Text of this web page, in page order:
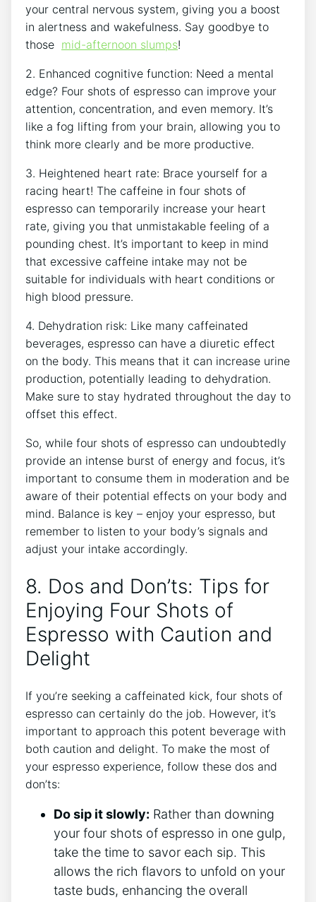
⁣your central ​nervous system,‍ giving you a ⁢boost
in alertness and wakefulness. Say goodbye to
those ​ mid-afternoon slumps!
2. Enhanced‍ cognitive function: Need ‌a⁤ mental
edge? Four shots of espresso‍ can improve‍ your
attention,⁢ concentration, and ⁣even memory. It’s‌
like a fog lifting from your brain, allowing you to
think more ‌clearly ⁣and⁤ be more productive.
3. Heightened heart rate: ⁢Brace yourself for ⁣a
racing heart! The caffeine in‌ four⁤ shots of
espresso⁣ can temporarily increase ​your heart
⁤rate, ⁤giving​ you that⁤ unmistakable feeling ⁣of a
pounding chest. It’s‍ important​ to keep in ‌mind‍
that excessive caffeine intake may not⁢ be
suitable for individuals with heart conditions ⁢or
high blood⁢ pressure.
4. Dehydration risk: Like many caffeinated
‌beverages, ‌espresso⁣ can have⁤ a diuretic effect
on the body.⁢ This ⁤means that ⁣it can increase urine
production,‌ potentially leading to⁢ dehydration.
Make‍ sure to stay hydrated throughout the day to
offset this effect.
So, while four shots of espresso ‌can undoubtedly
provide an intense‌ burst ​of energy and focus,‌ it’s
important to ‍consume them ⁣in moderation and be
aware⁢ of ⁤their potential effects on your ‌body and
mind. Balance is key – ‌enjoy ⁢your⁢ espresso, but
remember⁤ to listen to your body’s signals‍ and
adjust your⁢ intake accordingly.
8. Dos and Don’ts: ⁢Tips for
Enjoying Four Shots of​
Espresso with Caution‍ and
Delight
If⁢ you’re seeking a ⁣caffeinated kick, four shots⁣ of​
espresso can certainly ⁣do ​the job. However, it’s
important to approach this potent⁣ beverage with
both caution and delight. To make⁤ the most of
⁢your espresso experience,‍ follow these dos and
don’ts:
Do sip it ⁢slowly: Rather than ​downing‌
your four shots ⁤of espresso in one gulp,
‍take the⁢ time to savor each sip. This
allows the ​rich flavors to unfold on⁢ your
taste buds, enhancing the overall